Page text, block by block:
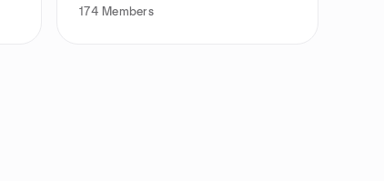
174 Members